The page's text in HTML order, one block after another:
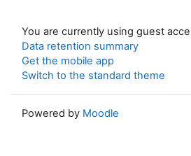
You are currently using guest
Data retention summary
Get the mobile app
Switch to the standard theme
Powered by Moodle